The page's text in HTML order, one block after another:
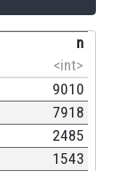
n
<int>
9010
7918
2485
1543